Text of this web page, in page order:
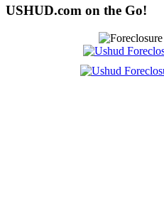
USHUD.com on the Go!